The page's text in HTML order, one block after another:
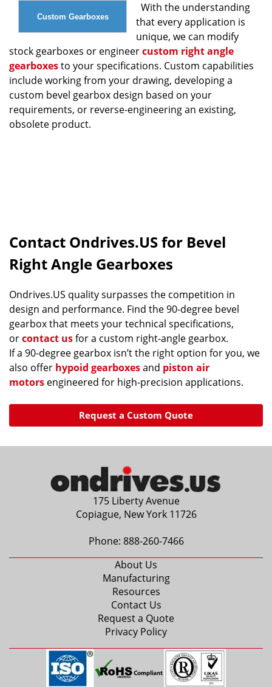
Custom Gearboxes
With the understanding
that every application is
unique, we can modify
stock gearboxes or engineercustom right angle
gearboxesto your specifications. Custom capabilities
include working from your drawing, developing a
custom bevel gearbox design based on your
requirements, or reverse-engineering an existing,
obsolete product.
Contact Ondrives.US for Bevel
Right Angle Gearboxes
Ondrives.US quality surpasses the competition in
design and performance. Find the 90-degree bevel
gearbox that meets your technical specifications,
orcontact usfor a custom right-angle gearbox.
If a 90-degree gearbox isn’t the right option for you, we
also offer hypoid gearboxesand piston air
motors engineered for high-precision applications.
Request a Custom Quote
175 Liberty Avenue
Copiague, New York 11726
Phone: 888-260-7466
About Us
Manufacturing
Resources
Contact Us
Request a Quote
Privacy Policy